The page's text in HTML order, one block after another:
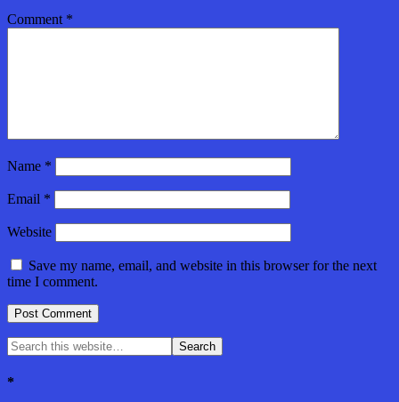
Comment *
Name *
Email *
Website
Save my name, email, and website in this browser for the next
time I comment.
*